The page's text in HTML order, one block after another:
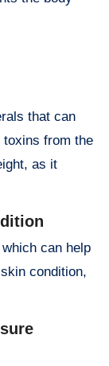
that can
toxins from the
as it
which can help
condition,